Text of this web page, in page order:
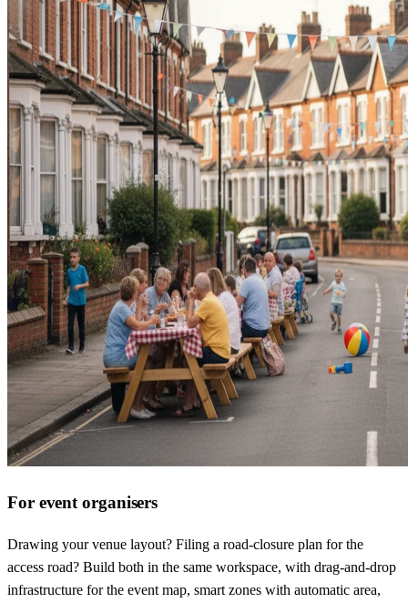
For event organisers
Drawing your venue layout? Filing a road-closure plan for the
access road? Build both in the same workspace, with drag-and-drop
infrastructure for the event map, smart zones with automatic area,